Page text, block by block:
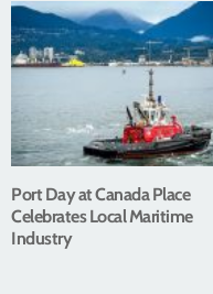
Port Day at Canada Place
Celebrates Local Maritime
Industry